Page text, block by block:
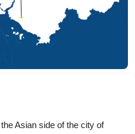
Asian side of the city of